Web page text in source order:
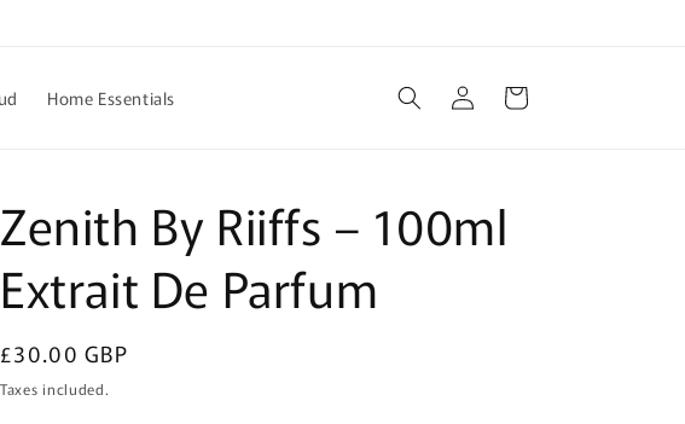
Home Essentials
Log
in
Cart
Zenith By Riiffs – 100ml
Extrait De Parfum
Regular
price
£30.00 GBP
Taxes included.